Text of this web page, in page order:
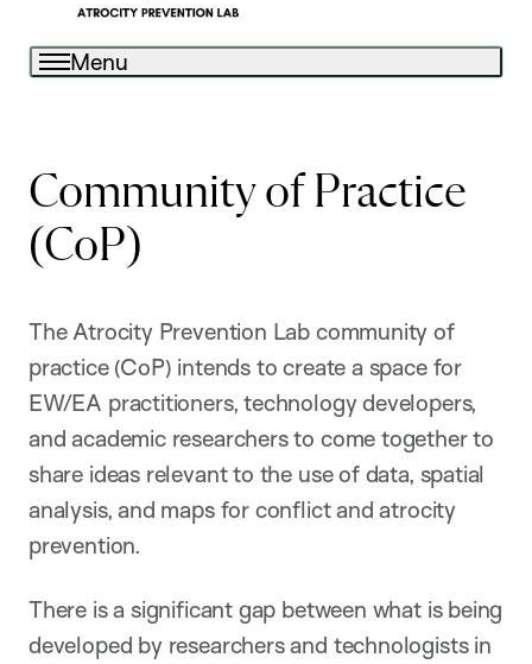
Menu
Community of Practice
(CoP)
The Atrocity Prevention Lab community of
practice (CoP) intends to create a space for
EW/EA practitioners, technology developers,
and academic researchers to come together to
share ideas relevant to the use of data, spatial
analysis, and maps for conflict and atrocity
prevention.
There is a significant gap between what is being
developed by researchers and technologists in